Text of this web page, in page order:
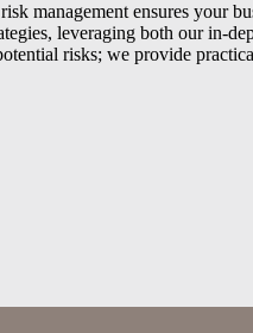
management ensures your
leveraging both our in-
risks; we provide